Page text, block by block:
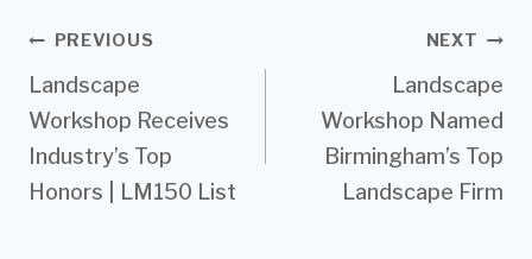
Post
navigation
PREVIOUS
Landscape
Workshop Receives
Industry’s Top
Honors | LM150 List
NEXT
Landscape
Workshop Named
Birmingham’s Top
Landscape Firm